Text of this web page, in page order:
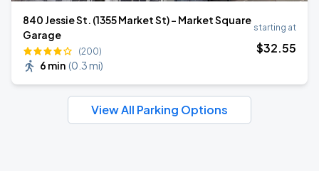
840 Jessie St. (1355 Market St) - Market Square
Garage
(200)
6 min (0.3 mi)
starting at
$32.55
View All Parking Options